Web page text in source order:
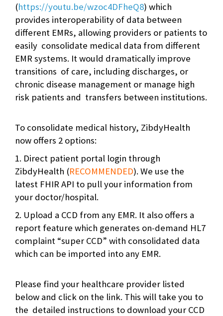
(https://youtu.be/wzoc4DFheQ8) which
provides interoperability of data between
different EMRs, allowing providers or patients to
easily consolidate medical data from different
EMR systems. It would dramatically improve
transitions of care, including discharges, or
chronic disease management or manage high
risk patients and transfers between institutions.
To consolidate medical history, ZibdyHealth
now offers 2 options:
1. Direct patient portal login through
ZibdyHealth (RECOMMENDED). We use the
latest FHIR API to pull your information from
your doctor/hospital.
2. Upload a CCD from any EMR. It also offers a
report feature which generates on-demand HL7
complaint “super CCD” with consolidated data
which can be imported into any EMR.
Please find your healthcare provider listed
below and click on the link. This will take you to
the detailed instructions to download your CCD